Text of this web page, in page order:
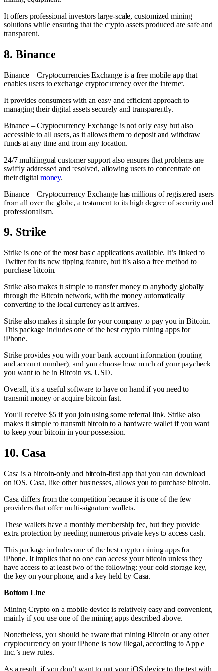
It offers professional investors large-scale, customized mining
solutions while ensuring that the crypto assets produced are safe and
transparent.
8. Binance
Binance – Cryptocurrencies Exchange is a free mobile app that
enables users to exchange cryptocurrency over the internet.
It provides consumers with an easy and efficient approach to
managing their digital assets securely and transparently.
Binance – Cryptocurrency Exchange is not only easy but also
accessible to all users, as it allows them to deposit and withdraw
funds at any time and from any location.
24/7 multilingual customer support also ensures that problems are
swiftly addressed and resolved, allowing users to concentrate on
their digital money.
Binance – Cryptocurrency Exchange has millions of registered users
from all over the globe, a testament to its high degree of security and
professionalism.
9. Strike
Strike is one of the most basic applications available. It’s linked to
Twitter for its new tipping feature, but it’s also a free method to
purchase bitcoin.
Strike also makes it simple to transfer money to anybody globally
through the Bitcoin network, with the money automatically
converting to the local currency as it arrives.
Strike also makes it simple for your company to pay you in Bitcoin.
This package includes one of the best crypto mining apps for
iPhone.
Strike provides you with your bank account information (routing
and account number), and you choose how much of your paycheck
you want to be in Bitcoin vs. USD.
Overall, it’s a useful software to have on hand if you need to
transmit money or acquire bitcoin fast.
You’ll receive $5 if you join using some referral link. Strike also
makes it simple to transmit bitcoin to a hardware wallet if you want
to keep your bitcoin in your possession.
10. Casa
Casa is a bitcoin-only and bitcoin-first app that you can download
on iOS. Casa, like other businesses, allows you to purchase bitcoin.
Casa differs from the competition because it is one of the few
providers that offer multi-signature wallets.
These wallets have a monthly membership fee, but they provide
extra protection by needing numerous private keys to access cash.
This package includes one of the best crypto mining apps for
iPhone. It implies that no one can access your bitcoin unless they
have access to at least two of the following: your cold storage key,
the key on your phone, and a key held by Casa.
Bottom Line
Mining Crypto on a mobile device is relatively easy and convenient,
mainly if you use one of the mining apps described above.
Nonetheless, you should be aware that mining Bitcoin or any other
cryptocurrency on your iPhone is now illegal, according to Apple
Inc.’s new rules.
As a result, if you don’t want to put your iOS device to the test with